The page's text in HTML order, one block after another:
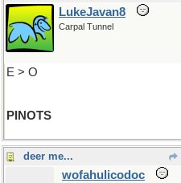
LukeJavan8
Carpal Tunnel
E > O
PINOTS
deer me...
wofahulicodoc